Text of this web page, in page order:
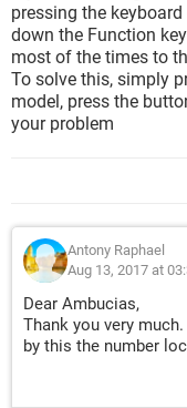
pressing the
down the Function
most of the times to
To solve this, simply
model, press the
your problem
Antony Raphael
Aug 13, 2017 at
Dear Ambucias,
Thank you very
by this the number